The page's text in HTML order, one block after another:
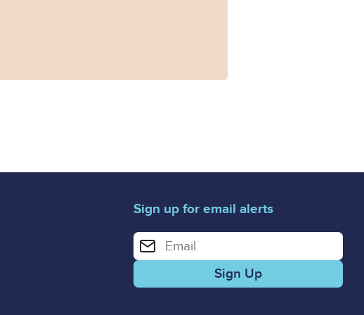
Sign up for email alerts
Enter your email address for email alerts